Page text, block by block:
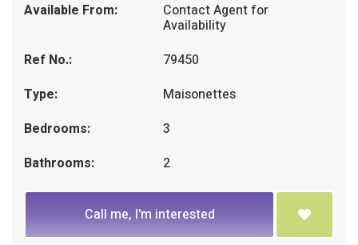
Available From: Contact Agent for
Availability
Ref No.:
79450
Type:
Maisonettes
Bedrooms:
3
Bathrooms:
2
Call me, I'm interested